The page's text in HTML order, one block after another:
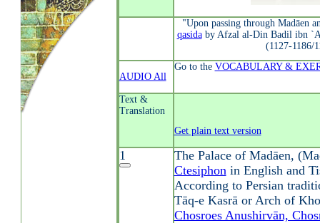
"Upon passing through Madāen
qasidaby Afzal al-Din Badil ibn
(1127-1186/
AUDIO All
Go to the VOCABULARY &
Text &
Translation
Get plain text version
1
The Palace of Madāen,
Ctesiphonin English and
According to Persian
Tāq-e Kasrā or Arch of
Chosroes Anushirvān,